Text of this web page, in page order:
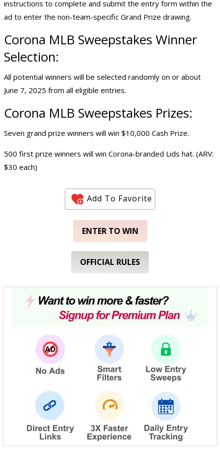
instructions to complete and submit the entry form within the
ad to enter the non-team-specific Grand Prize drawing.
Corona MLB Sweepstakes Winner
Selection:
All potential winners will be selected randomly on or about
June 7, 2025 from all eligible entries.
Corona MLB Sweepstakes Prizes:
Seven grand prize winners will win $10,000 Cash Prize.
500 first prize winners will win Corona-branded Lids hat. (ARV:
$30 each)
Add To Favorite
ENTER TO WIN
OFFICIAL RULES